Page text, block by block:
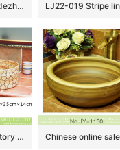
TPAA-167 Jingdezhen wholesaler offered winter sweet pattern ceramic vanity unit
Jingdezhen factory new product wood color with circle pattern oval ceramic wash basin LJ-3014